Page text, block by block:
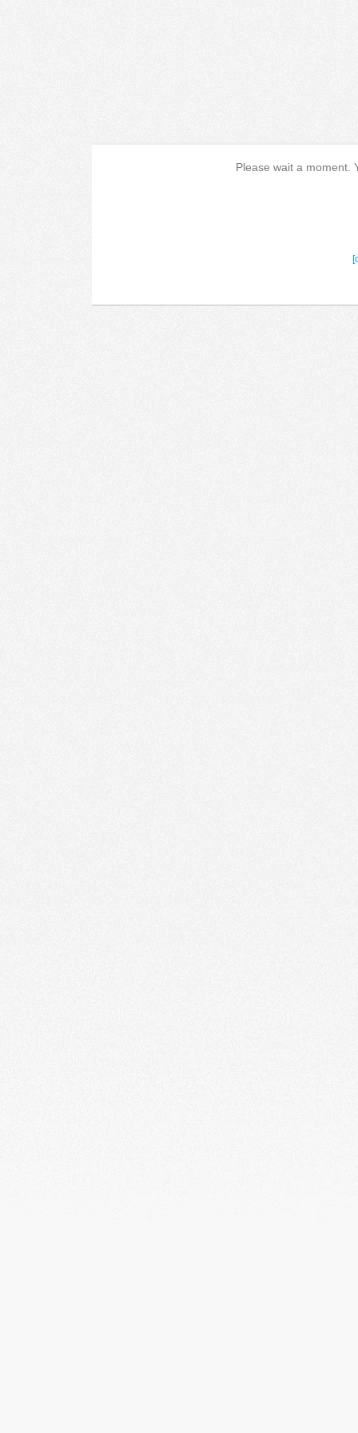
Please wait a moment.